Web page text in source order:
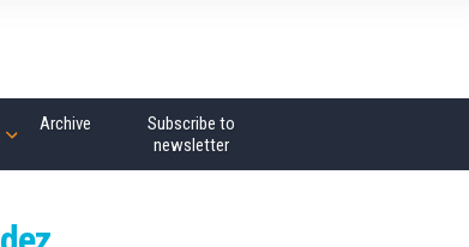
Archive
Subscribe to
newsletter